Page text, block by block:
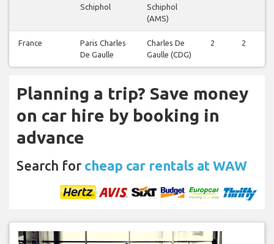
Schiphol
Schiphol
(AMS)
France
Paris Charles
De Gaulle
Charles De
Gaulle (CDG)
2 2
Planning a trip? Save money
on car hire by booking in
advance
Search for cheap car rentals at WAW